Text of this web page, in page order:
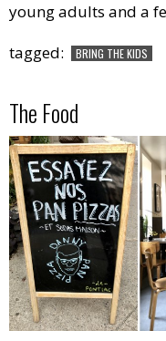
young adults and a
tagged:
BRING THE KIDS
The Food